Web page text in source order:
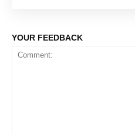
YOUR FEEDBACK